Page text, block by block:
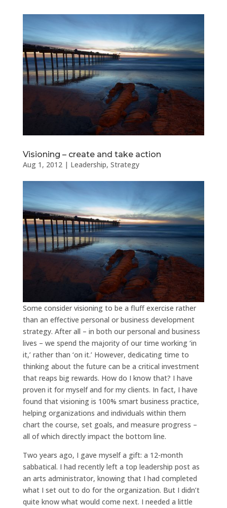
Visioning – create and take action
Aug 1, 2012| Leadership, Strategy
Some consider visioning to be a fluff exercise rather
than an effective personal or business development
strategy. After all – in both our personal and business
lives – we spend the majority of our time working ‘in
it,’ rather than ‘on it.’ However, dedicating time to
thinking about the future can be a critical investment
that reaps big rewards. How do I know that? I have
proven it for myself and for my clients. In fact, I have
found that visioning is 100% smart business practice,
helping organizations and individuals within them
chart the course, set goals, and measure progress –
all of which directly impact the bottom line.
Two years ago, I gave myself a gift: a 12-month
sabbatical. I had recently left a top leadership post as
an arts administrator, knowing that I had completed
what I set out to do for the organization. But I didn’t
quite know what would come next. I needed a little